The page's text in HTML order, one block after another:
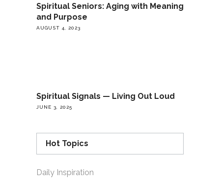
Spiritual Seniors: Aging with Meaning
and Purpose
AUGUST 4, 2023
Spiritual Signals — Living Out Loud
JUNE 3, 2025
Hot Topics
Daily Inspiration